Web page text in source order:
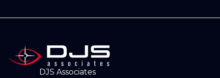
DJS Associates